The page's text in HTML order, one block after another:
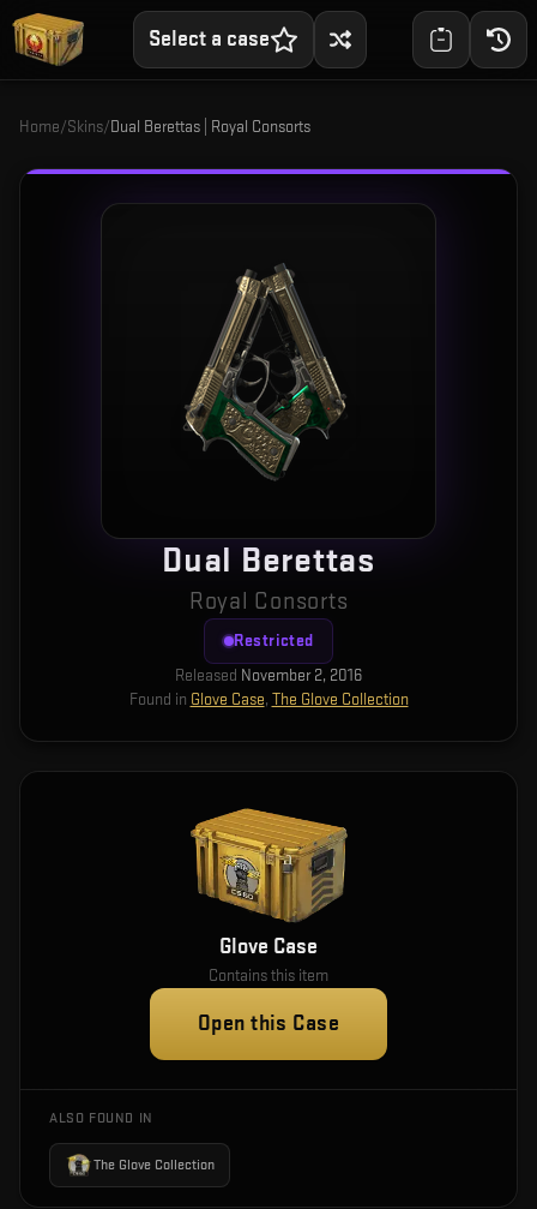
Select a case
Home/Skins/Dual Berettas | Royal Consorts
Dual Berettas
Royal Consorts
Restricted
Released November 2, 2016
Found in Glove Case, The Glove Collection
Glove Case
Contains this item
Open this Case
ALSO FOUND IN
The Glove Collection